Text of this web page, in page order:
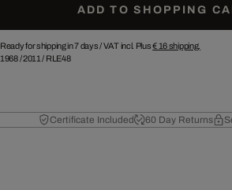
ADD TO SHOPPING
Ready for shipping in 7 days /VAT incl. Plus€ 16shipping.
1968/2011 / RLE48
Certificate Included 60 Day Returns